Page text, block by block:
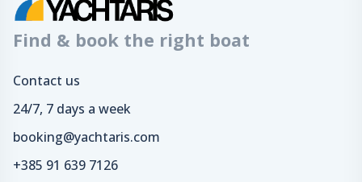
Find & book the right boat
Contact us
24/7, 7 days a week
booking@yachtaris.com
+385 91 639 7126